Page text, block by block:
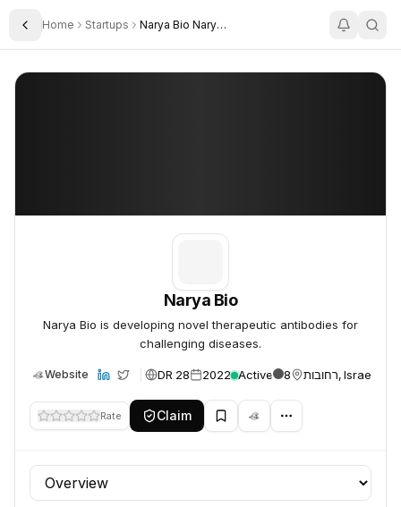
Toggle Sidebar
Home Startups Narya Bio Narya AI
Narya Bio
Narya Bio
Narya Bio is developing novel therapeutic antibodies for
challenging diseases.
Website DR 28 2022 Active 8 רחובות, Israel
Rate Claim
Profile section